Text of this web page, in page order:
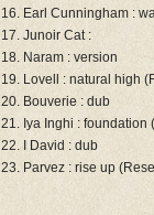
16. Earl Cunningham :
17. Junoir Cat :
18. Naram : version
19. Lovell : natural high
20. Bouverie : dub
21. Iya Inghi : foundation
22. I David : dub
23. Parvez : rise up